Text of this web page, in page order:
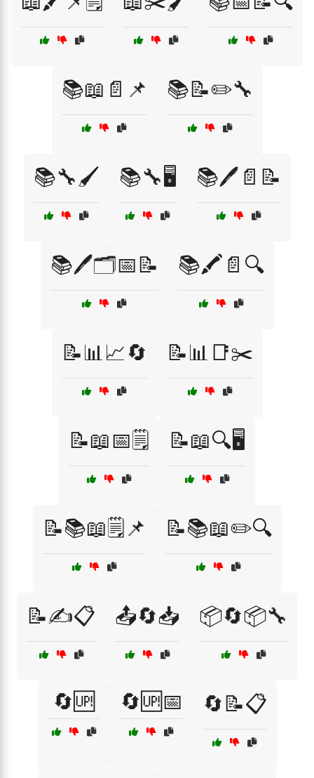
📚📖📄📌 📚📝✏️🔧
📚🔧🖌️ 📚🔧🖥️ 📚🖊️📄📝
📚🖊️🗂️📅📝 📚🖍️📄🔍
📝📊📈🔄 📝📊📑✂️
📝📖📅🗒️ 📝📖🔍🖥️
📝📚📖🗒️📌 📝📚📖✏️🔍
📝✍️📋 📤🔄📥 📦🔄📦🔧
🔄🆙 🔄🆙📅 🔄📝📋